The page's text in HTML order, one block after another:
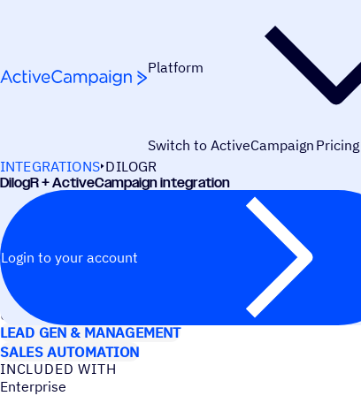
Platform
Switch to ActiveCampaign Pricing
INTEGRATIONS DILOGR
DilogR + ActiveCampaign integration
Login to your account
USE CASES
LEAD GEN & MANAGEMENT
SALES AUTOMATION
INCLUDED WITH
Enterprise